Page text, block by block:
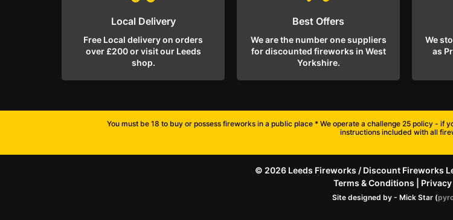
Local Delivery
Free Local delivery on orders
over £200 or visit our Leeds
shop.
Best Offers
We are the number one suppliers
for discounted fireworks in West
Yorkshire.
We
as
You must be 18 to buy or possess fireworks in a public place * We operate a challenge 25 policy -
instructions included with all
© 2026 Leeds Fireworks / Discount Fireworks
Terms & Conditions
Site designed by - Mick Star (